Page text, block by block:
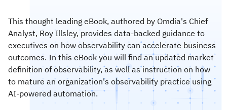
This thought leading eBook, authored by Omdia's Chief
Analyst, Roy Illsley, provides data-backed guidance to
executives on how observability can accelerate business
outcomes. In this eBook you will find an updated market
definition of observability, as well as instruction on how
to mature an organization's observability practice using
AI-powered automation.